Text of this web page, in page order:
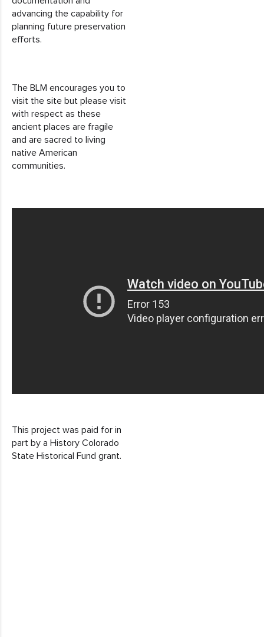
advancing the capability for
planning future preservation
efforts.
The BLM encourages you to
visit the site but please visit
with respect as these
ancient places are fragile
and are sacred to living
native American
communities.
This project was paid for in
part by a History Colorado
State Historical Fund grant.